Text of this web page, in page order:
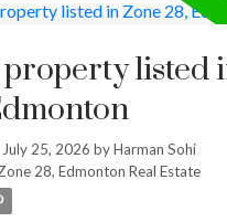
listed
July 25, 2026 byHarman Sohi
28, Edmonton Real Estate